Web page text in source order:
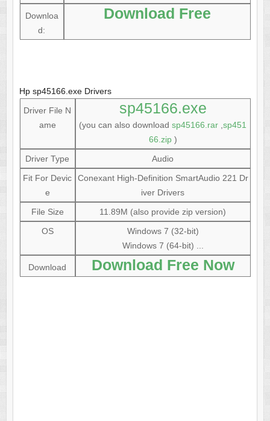
Downloa
d:
Download Free
Hp sp45166.exe Drivers
Driver File N
ame
sp45166.exe
(you can also downloadsp45166.rar ,sp451
66.zip)
Driver Type
Audio
Fit For Devic
e
Conexant High-Definition SmartAudio 221 Dr
iver Drivers
File Size
11.89M (also provide zip version)
OS
Windows 7 (32-bit)
Windows 7 (64-bit) ...
Download Download Free Now